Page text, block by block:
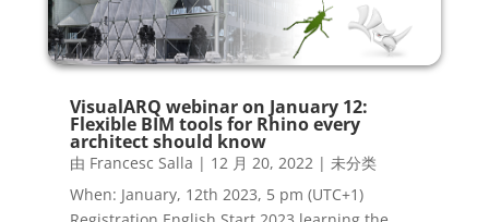
VisualARQ webinar on January 12:
Flexible BIM tools for Rhino every
architect should know
由 Francesc Salla | 12 月 20, 2022 | 未分类
When: January, 12th 2023, 5 pm (UTC+1)